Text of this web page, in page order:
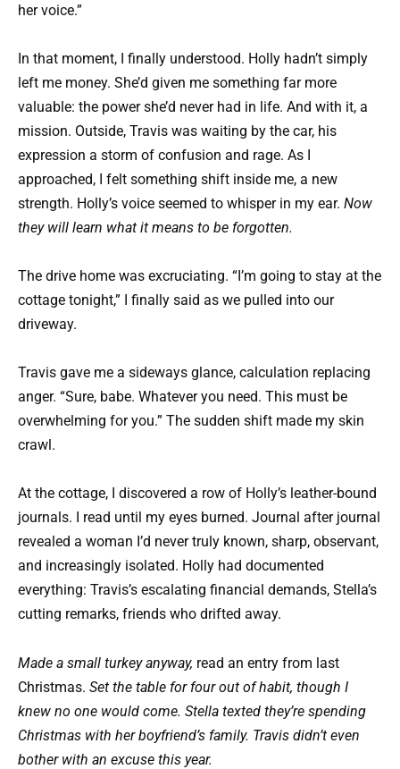
her voice.”
In that moment, I finally understood. Holly hadn’t simply
left me money. She’d given me something far more
valuable: the power she’d never had in life. And with it, a
mission. Outside, Travis was waiting by the car, his
expression a storm of confusion and rage. As I
approached, I felt something shift inside me, a new
strength. Holly’s voice seemed to whisper in my ear. Now
they will learn what it means to be forgotten.
The drive home was excruciating. “I’m going to stay at the
cottage tonight,” I finally said as we pulled into our
driveway.
Travis gave me a sideways glance, calculation replacing
anger. “Sure, babe. Whatever you need. This must be
overwhelming for you.” The sudden shift made my skin
crawl.
At the cottage, I discovered a row of Holly’s leather-bound
journals. I read until my eyes burned. Journal after journal
revealed a woman I’d never truly known, sharp, observant,
and increasingly isolated. Holly had documented
everything: Travis’s escalating financial demands, Stella’s
cutting remarks, friends who drifted away.
Made a small turkey anyway, read an entry from last
Christmas. Set the table for four out of habit, though I
knew no one would come. Stella texted they’re spending
Christmas with her boyfriend’s family. Travis didn’t even
bother with an excuse this year.